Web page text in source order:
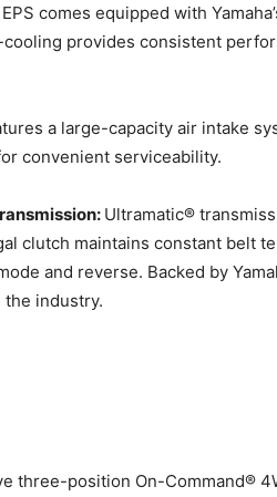
comes equipped with
provides consistent
a large-capacity air intake
convenient serviceability.
Ultramatic®
clutch maintains constant belt
and reverse. Backed by
industry.
three-position On-Command®